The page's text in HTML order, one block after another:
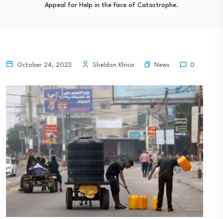
Appeal for Help in the Face of Catastrophe.
October 24, 2023 Sheldon Khisa News 0